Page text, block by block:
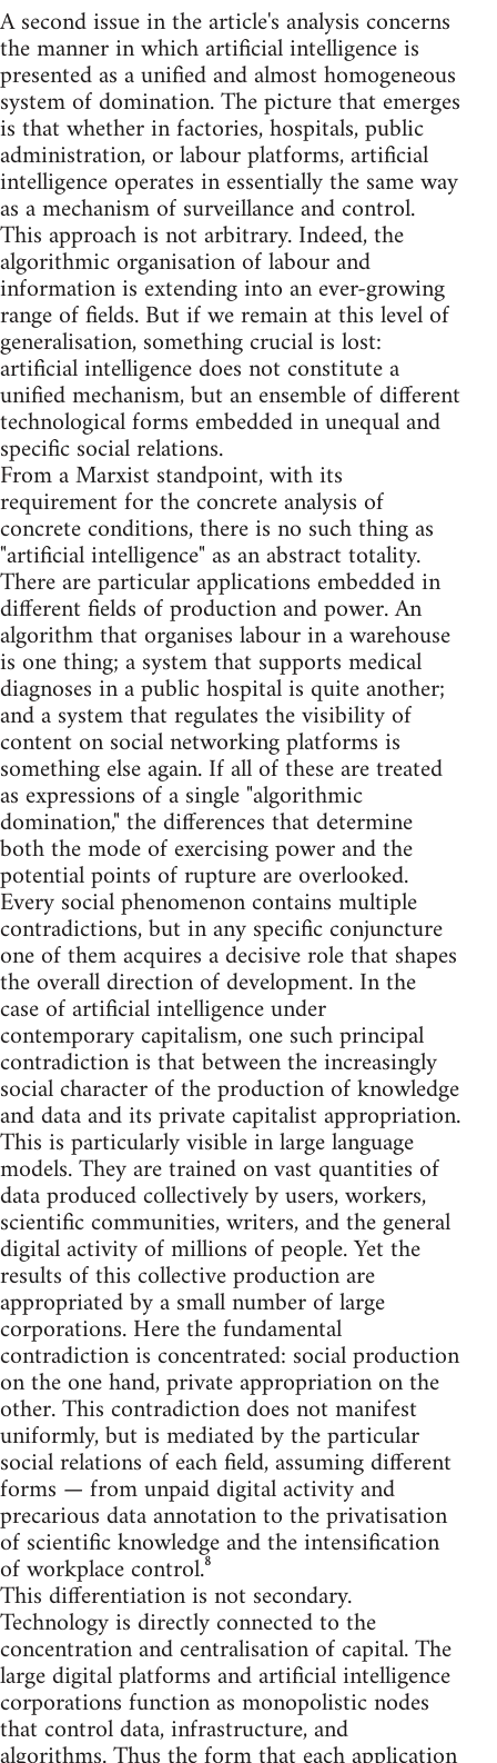
A second issue in the article's analysis concerns
the manner in which artificial intelligence is
presented as a unified and almost homogeneous
system of domination. The picture that emerges
is that whether in factories, hospitals, public
administration, or labour platforms, artificial
intelligence operates in essentially the same way
as a mechanism of surveillance and control.
This approach is not arbitrary. Indeed, the
algorithmic organisation of labour and
information is extending into an ever-growing
range of fields. But if we remain at this level of
generalisation, something crucial is lost:
artificial intelligence does not constitute a
unified mechanism, but an ensemble of different
technological forms embedded in unequal and
specific social relations.
From a Marxist standpoint, with its
requirement for the concrete analysis of
concrete conditions, there is no such thing as
"artificial intelligence" as an abstract totality.
There are particular applications embedded in
different fields of production and power. An
algorithm that organises labour in a warehouse
is one thing; a system that supports medical
diagnoses in a public hospital is quite another;
and a system that regulates the visibility of
content on social networking platforms is
something else again. If all of these are treated
as expressions of a single "algorithmic
domination," the differences that determine
both the mode of exercising power and the
potential points of rupture are overlooked.
Every social phenomenon contains multiple
contradictions, but in any specific conjuncture
one of them acquires a decisive role that shapes
the overall direction of development. In the
case of artificial intelligence under
contemporary capitalism, one such principal
contradiction is that between the increasingly
social character of the production of knowledge
and data and its private capitalist appropriation.
This is particularly visible in large language
models. They are trained on vast quantities of
data produced collectively by users, workers,
scientific communities, writers, and the general
digital activity of millions of people. Yet the
results of this collective production are
appropriated by a small number of large
corporations. Here the fundamental
contradiction is concentrated: social production
on the one hand, private appropriation on the
other. This contradiction does not manifest
uniformly, but is mediated by the particular
social relations of each field, assuming different
forms — from unpaid digital activity and
precarious data annotation to the privatisation
of scientific knowledge and the intensification
of workplace control.⁸
This differentiation is not secondary.
Technology is directly connected to the
concentration and centralisation of capital. The
large digital platforms and artificial intelligence
corporations function as monopolistic nodes
that control data, infrastructure, and